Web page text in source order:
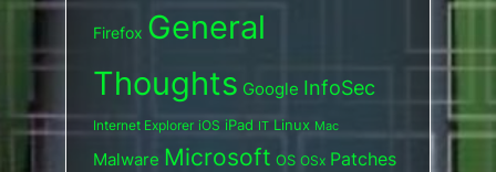
Firefox General
Thoughts Google InfoSec
Internet Explorer iOS iPad IT Linux Mac
Malware Microsoft OS OSx Patches